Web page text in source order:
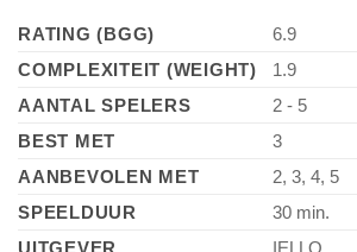
RATING (BGG)
6.9
COMPLEXITEIT (WEIGHT)
1.9
AANTAL SPELERS
2 - 5
BEST MET
3
AANBEVOLEN MET
2, 3, 4, 5
SPEELDUUR
30 min.
UITGEVER
IELLO